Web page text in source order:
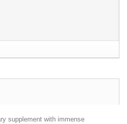
supplement with immense